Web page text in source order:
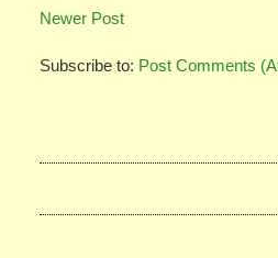
Newer Post
Subscribe to: Post Comments